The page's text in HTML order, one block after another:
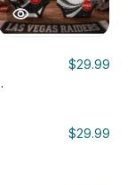
$29.99
$29.99